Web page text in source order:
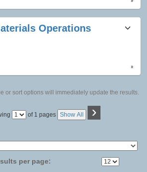
Operations
»
or sort options will immediately update the results.
Page of 1 pages Show All ›
per page: